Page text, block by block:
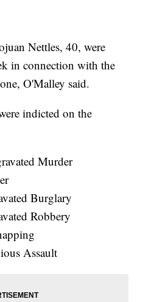
Nettles, 40, were
in connection with the
O'Malley said.
indicted on the
Murder
Burglary
Robbery
Assault